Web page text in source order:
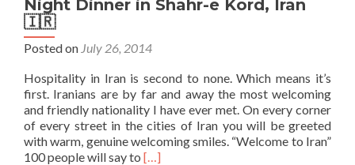
Night Dinner in Shahr-e Kord, Iran
🇮🇷
Posted on July 26, 2014
Hospitality in Iran is second to none. Which means it’s
first. Iranians are by far and away the most welcoming
and friendly nationality I have ever met. On every corner
of every street in the cities of Iran you will be greeted
with warm, genuine welcoming smiles. “Welcome to Iran”
100 people will say to Read
[…]